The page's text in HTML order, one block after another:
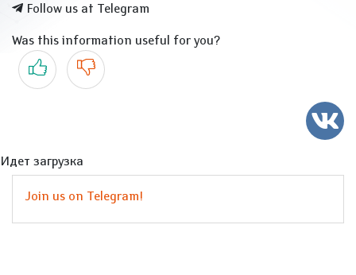
Follow us at Telegram
Was this information useful for you?
Yes No
Идет загрузка
Join us on Telegram!